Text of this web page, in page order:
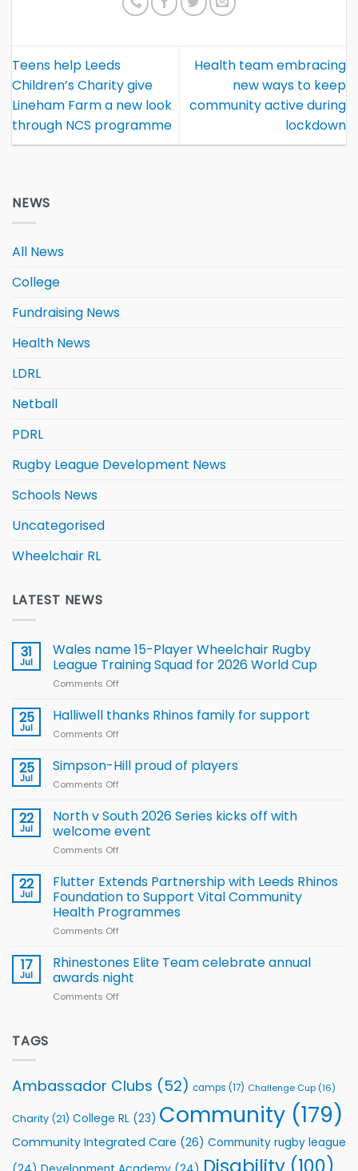
Teens help Leeds
Children’s Charity give
Lineham Farm a new look
through NCS programme
Health team embracing
new ways to keep
community active during
lockdown
NEWS
All News
College
Fundraising News
Health News
LDRL
Netball
PDRL
Rugby League Development News
Schools News
Uncategorised
Wheelchair RL
LATEST NEWS
31
Jul
Wales name 15-Player Wheelchair Rugby
League Training Squad for 2026 World Cup
Comments Off
name
15-
Rugby
for
2026
25
Jul
Halliwell thanks Rhinos family for support
Comments Off
thanks
Rhinos
support
25
Jul
Simpson-Hill proud of players
Comments Off
Hill
proud
of
22
Jul
North v South 2026 Series kicks off with
welcome event
Comments Off
v
South
2026
Series
with
welcome
event
22
Jul
Flutter Extends Partnership with Leeds Rhinos
Foundation to Support Vital Community
Health Programmes
Comments Off
Extends
Partnership
with
Community
Health
Programmes
17
Jul
Rhinestones Elite Team celebrate annual
awards night
Comments Off
awards
night
TAGS
Ambassador Clubs (52) camps (17) Challenge Cup (16)
Charity (21) College RL (23) Community (179)
Community Integrated Care (26) Community rugby league